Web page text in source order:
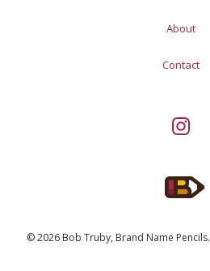
About
Contact
© 2026 Bob Truby, Brand Name Pencils.